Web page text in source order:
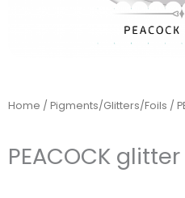
Home / Pigments/Glitters/Foils /
PEACOCK glitter